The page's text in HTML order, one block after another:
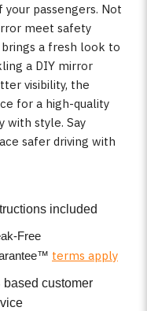
passengers. Not
meet safety
a fresh look to
a DIY mirror
visibility, the
for a high-quality
with style. Say
safer driving with
included
Free
™ terms apply
based customer